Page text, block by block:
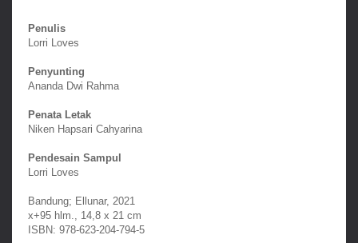
Penulis
Lorri Loves
Penyunting
Ananda Dwi Rahma
Penata Letak
Niken Hapsari Cahyarina
Pendesain Sampul
Lorri Loves
Bandung; Ellunar, 2021
x+95 hlm., 14,8 x 21 cm
ISBN: 978-623-204-794-5